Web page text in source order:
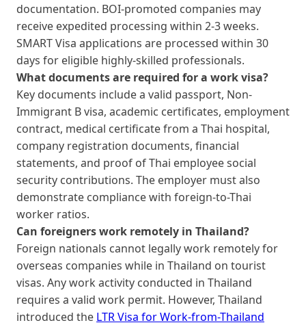
documentation. BOI-promoted companies may
receive expedited processing within 2-3 weeks.
SMART Visa applications are processed within 30
days for eligible highly-skilled professionals.
What documents are required for a work visa?
Key documents include a valid passport, Non-
Immigrant B visa, academic certificates, employment
contract, medical certificate from a Thai hospital,
company registration documents, financial
statements, and proof of Thai employee social
security contributions. The employer must also
demonstrate compliance with foreign-to-Thai
worker ratios.
Can foreigners work remotely in Thailand?
Foreign nationals cannot legally work remotely for
overseas companies while in Thailand on tourist
visas. Any work activity conducted in Thailand
requires a valid work permit. However, Thailand
introduced the LTR Visa for Work-from-Thailand